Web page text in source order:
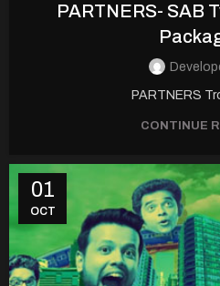
PARTNERS- SAB
PARTNERS
CONTINUE
01
OCT